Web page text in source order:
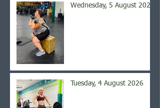
Wednesday, 5 August 2026
Tuesday, 4 August 2026